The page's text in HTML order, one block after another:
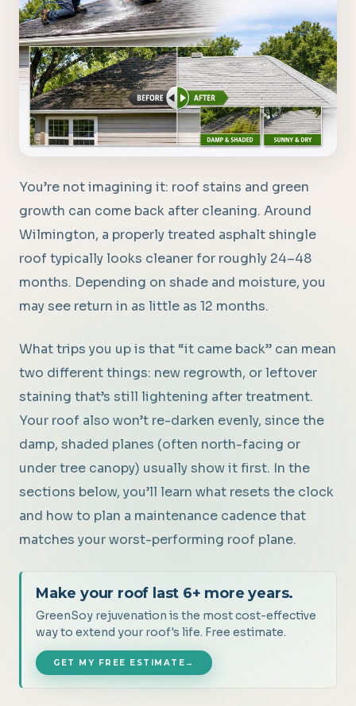
You’re not imagining it: roof stains and green
growth can come back after cleaning. Around
Wilmington, a properly treated asphalt shingle
roof typically looks cleaner for roughly 24–48
months. Depending on shade and moisture, you
may see return in as little as 12 months.
What trips you up is that “it came back” can mean
two different things: new regrowth, or leftover
staining that’s still lightening after treatment.
Your roof also won’t re-darken evenly, since the
damp, shaded planes (often north-facing or
under tree canopy) usually show it first. In the
sections below, you’ll learn what resets the clock
and how to plan a maintenance cadence that
matches your worst-performing roof plane.
Make your roof last 6+ more years.
GreenSoy rejuvenation is the most cost-effective
way to extend your roof's life. Free estimate.
GET MY FREE ESTIMATE →